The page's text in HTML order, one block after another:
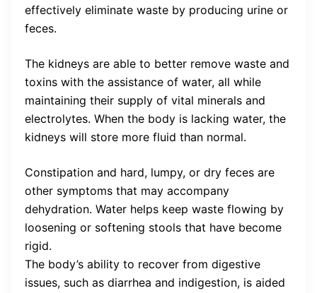
effectively eliminate waste by producing urine or
feces.
The kidneys are able to better remove waste and
toxins with the assistance of water, all while
maintaining their supply of vital minerals and
electrolytes. When the body is lacking water, the
kidneys will store more fluid than normal.
Constipation and hard, lumpy, or dry feces are
other symptoms that may accompany
dehydration. Water helps keep waste flowing by
loosening or softening stools that have become
rigid.
The body’s ability to recover from digestive
issues, such as diarrhea and indigestion, is aided